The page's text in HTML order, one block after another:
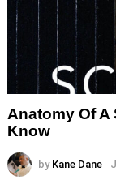
Anatomy Of A
Know
by Kane Dane